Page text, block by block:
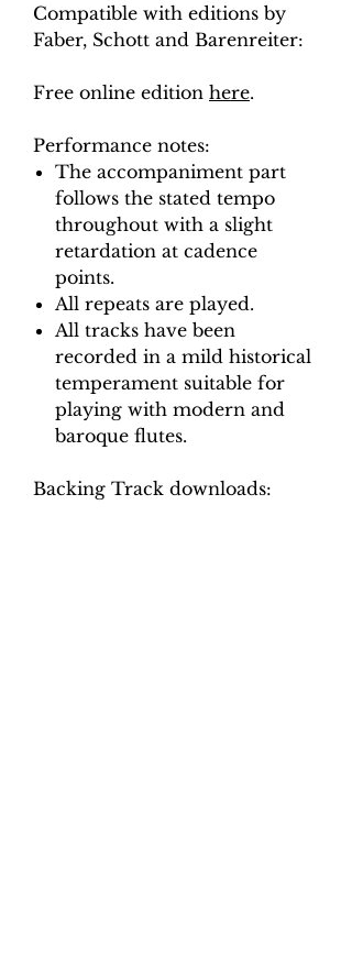
Compatible with editions by
Faber, Schott and Barenreiter:
Free online edition here.
Performance notes:
The accompaniment part
follows the stated tempo
throughout with a slight
retardation at cadence
points.
All repeats are played.
All tracks have been
recorded in a mild historical
temperament suitable for
playing with modern and
baroque flutes.
Backing Track downloads: